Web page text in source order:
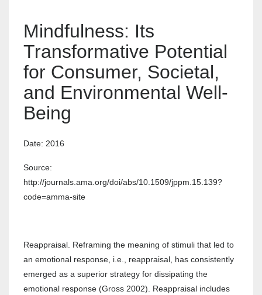
Mindfulness: Its
Transformative Potential
for Consumer, Societal,
and Environmental Well-
Being
Date: 2016
Source:
http://journals.ama.org/doi/abs/10.1509/jppm.15.139?
code=amma-site
Reappraisal. Reframing the meaning of stimuli that led to
an emotional response, i.e., reappraisal, has consistently
emerged as a superior strategy for dissipating the
emotional response (Gross 2002). Reappraisal includes